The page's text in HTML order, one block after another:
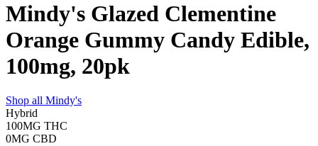
Mindy's Glazed Clementine
Orange Gummy Candy Edible,
100mg, 20pk
Shop all Mindy's
Hybrid
100MG THC
0MG CBD